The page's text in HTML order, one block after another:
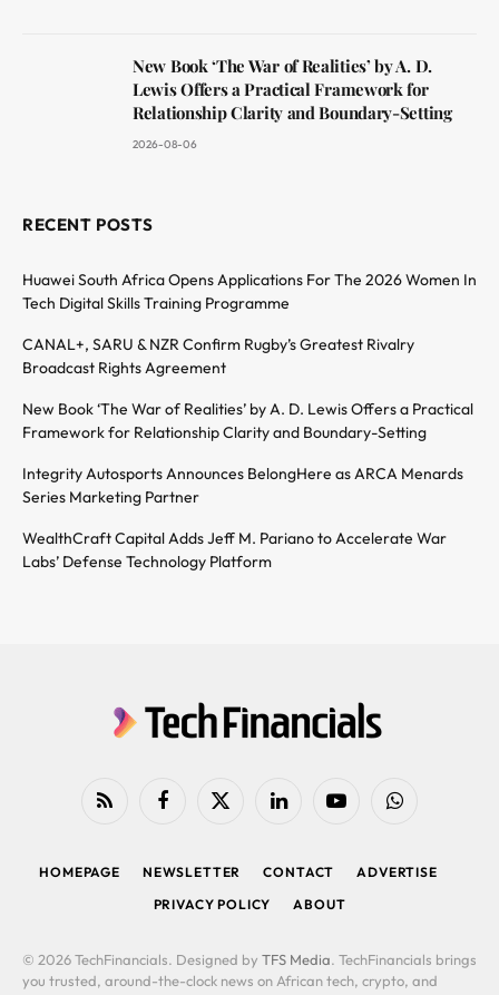
New Book ‘The War of Realities’ by A. D.
Lewis Offers a Practical Framework for
Relationship Clarity and Boundary-Setting
2026-08-06
RECENT POSTS
Huawei South Africa Opens Applications For The 2026 Women In
Tech Digital Skills Training Programme
CANAL+, SARU & NZR Confirm Rugby’s Greatest Rivalry
Broadcast Rights Agreement
New Book ‘The War of Realities’ by A. D. Lewis Offers a Practical
Framework for Relationship Clarity and Boundary-Setting
Integrity Autosports Announces BelongHere as ARCA Menards
Series Marketing Partner
WealthCraft Capital Adds Jeff M. Pariano to Accelerate War
Labs’ Defense Technology Platform
RSS FacebookX
LinkedIn YouTubeWhatsApp
HOMEPAGE NEWSLETTER CONTACT
ADVERTISE
PRIVACY POLICY
ABOUT
© 2026 TechFinancials. Designed by TFS Media. TechFinancials brings
you trusted, around-the-clock news on African tech, crypto, and